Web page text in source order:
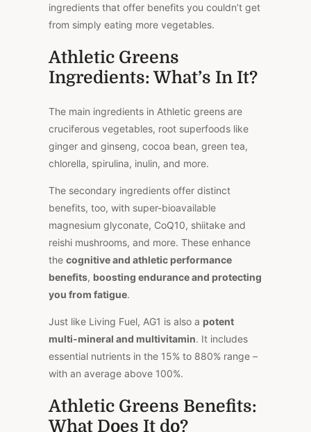
ingredients that offer benefits you couldn’t get
from simply eating more vegetables.
Athletic Greens
Ingredients: What’s In It?
The main ingredients in Athletic greens are
cruciferous vegetables, root superfoods like
ginger and ginseng, cocoa bean, green tea,
chlorella, spirulina, inulin, and more.
The secondary ingredients offer distinct
benefits, too, with super-bioavailable
magnesium glyconate, CoQ10, shiitake and
reishi mushrooms, and more. These enhance
the cognitive and athletic performance
benefits, boosting endurance and protecting
you from fatigue.
Just like Living Fuel, AG1 is also a potent
multi-mineral and multivitamin. It includes
essential nutrients in the 15% to 880% range –
with an average above 100%.
Athletic Greens Benefits:
What Does It do?